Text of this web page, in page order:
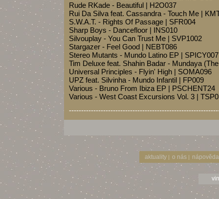
Rude RKade - Beautiful | H2O037
Rui Da Silva feat. Cassandra - Touch Me |
S.W.A.T. - Rights Of Passage | SFR004
Sharp Boys - Dancefloor | INS010
Silvouplay - You Can Trust Me | SVP1002
Stargazer - Feel Good | NEBT086
Stereo Mutants - Mundo Latino EP | SPICY007
Tim Deluxe feat. Shahin Badar - Mundaya
Universal Principles - Flyin' High | SOMA096
UPZ feat. Silvinha - Mundo Infantil | FP009
Various - Bruno From Ibiza EP | PSCHENT24
Various - West Coast Excursions Vol. 3 |
aktuality | o nás | nápověda